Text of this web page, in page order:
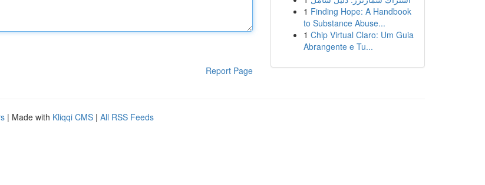
Report Page
1 Finding Hope: A Handbook
to Substance Abuse...
1 Chip Virtual Claro: Um Guia
Abrangente e Tu...
| Made with Kliqqi CMS | All RSS Feeds